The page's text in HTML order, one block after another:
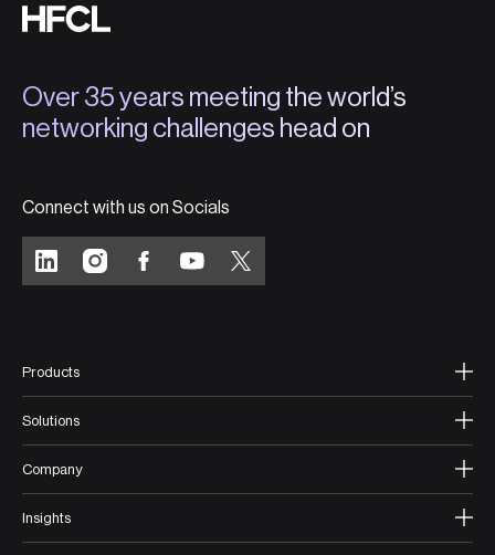
Over 35 years meeting the world’s
networking challenges head on
Connect with us on Socials
Products
Solutions
Company
Insights